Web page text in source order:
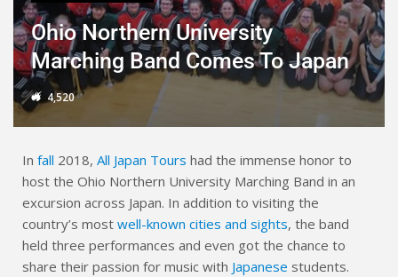
Ohio Northern University
Marching Band Comes To Japan
4,520
In fall 2018, All Japan Tours had the immense honor to
host the Ohio Northern University Marching Band in an
excursion across Japan. In addition to visiting the
country’s most well-known cities and sights, the band
held three performances and even got the chance to
share their passion for music with Japanese students.